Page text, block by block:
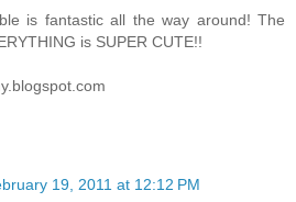
is fantastic all the way around! The
is SUPER CUTE!!
19, 2011 at 12:12 PM